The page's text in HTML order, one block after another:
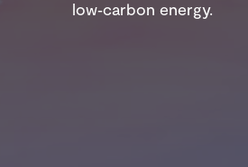
low‑carbon energy.